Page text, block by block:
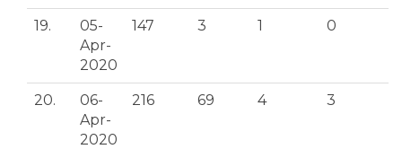
19.
05-
Apr-
2020
147 3 1 0
20.
06-
Apr-
2020
216 69 4 3